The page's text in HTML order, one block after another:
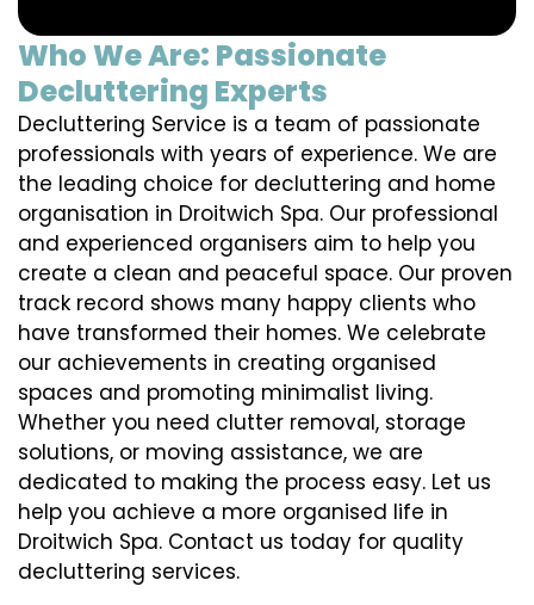
Who We Are: Passionate
Decluttering Experts
Decluttering Service is a team of passionate
professionals with years of experience. We are
the leading choice for decluttering and home
organisation in Droitwich Spa. Our professional
and experienced organisers aim to help you
create a clean and peaceful space. Our proven
track record shows many happy clients who
have transformed their homes. We celebrate
our achievements in creating organised
spaces and promoting minimalist living.
Whether you need clutter removal, storage
solutions, or moving assistance, we are
dedicated to making the process easy. Let us
help you achieve a more organised life in
Droitwich Spa. Contact us today for quality
decluttering services.